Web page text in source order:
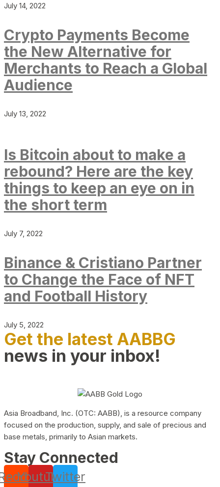
July 14, 2022
Crypto Payments Become
the New Alternative for
Merchants to Reach a Global
Audience
July 13, 2022
Is Bitcoin about to make a
rebound? Here are the key
things to keep an eye on in
the short term
July 7, 2022
Binance & Cristiano Partner
to Change the Face of NFT
and Football History
July 5, 2022
Get the latest AABBG
news in your inbox!
Asia Broadband, Inc. (OTC: AABB), is a resource company
focused on the production, supply, and sale of precious and
base metals, primarily to Asian markets.
Stay Connected
YoutubeTwitter